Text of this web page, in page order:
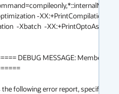
-XX:+PrintCompilation -
-Xbatch  -
DEBUG MESSAGE:
the following error report, specify this